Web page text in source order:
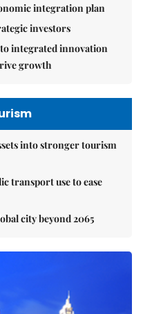
integration plan
investors
integrated innovation
growth
into stronger tourism
transport use to ease
city beyond 2065